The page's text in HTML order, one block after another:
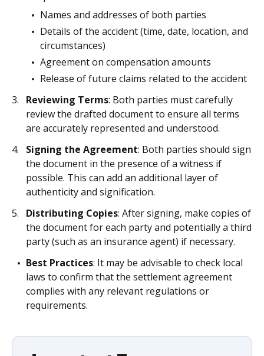
Names and addresses of both parties
Details of the accident (time, date, location, and
circumstances)
Agreement on compensation amounts
Release of future claims related to the accident
Reviewing Terms: Both parties must carefully
review the drafted document to ensure all terms
are accurately represented and understood.
Signing the Agreement: Both parties should sign
the document in the presence of a witness if
possible. This can add an additional layer of
authenticity and signification.
Distributing Copies: After signing, make copies of
the document for each party and potentially a third
party (such as an insurance agent) if necessary.
Best Practices: It may be advisable to check local
laws to confirm that the settlement agreement
complies with any relevant regulations or
requirements.